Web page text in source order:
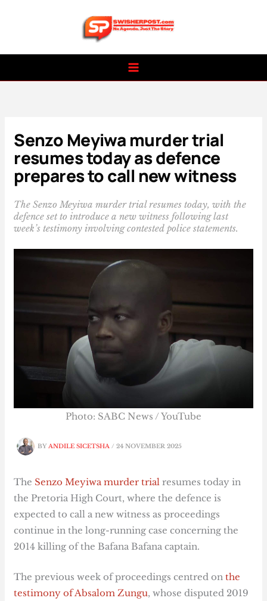
Senzo Meyiwa murder trial
resumes today as defence
prepares to call new witness
The Senzo Meyiwa murder trial resumes today, with the
defence set to introduce a new witness following last
week’s testimony involving contested police statements.
BYANDILE SICETSHA/24 NOVEMBER 2025
Photo: SABC News / YouTube
The Senzo Meyiwa murder trial resumes today in
the Pretoria High Court, where the defence is
expected to call a new witness as proceedings
continue in the long-running case concerning the
2014 killing of the Bafana Bafana captain.
The previous week of proceedings centred onthe
testimony of Absalom Zungu, whose disputed 2019